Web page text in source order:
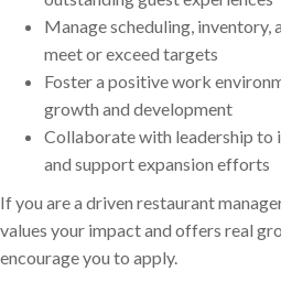
Manage scheduling,
meet or exceed targets
Foster a positive work
growth and development
Collaborate with leadership to
and support expansion efforts
If you are a driven restaurant
values your impact and offers real
encourage you to apply.